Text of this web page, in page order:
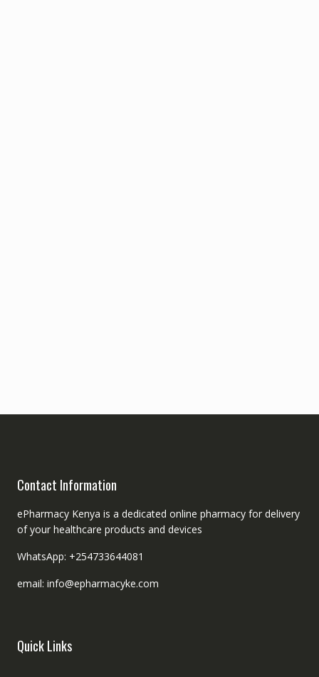
Contact Information
ePharmacy Kenya is a dedicated online pharmacy for delivery
of your healthcare products and devices
WhatsApp: +254733644081
email: info@epharmacyke.com
Quick Links